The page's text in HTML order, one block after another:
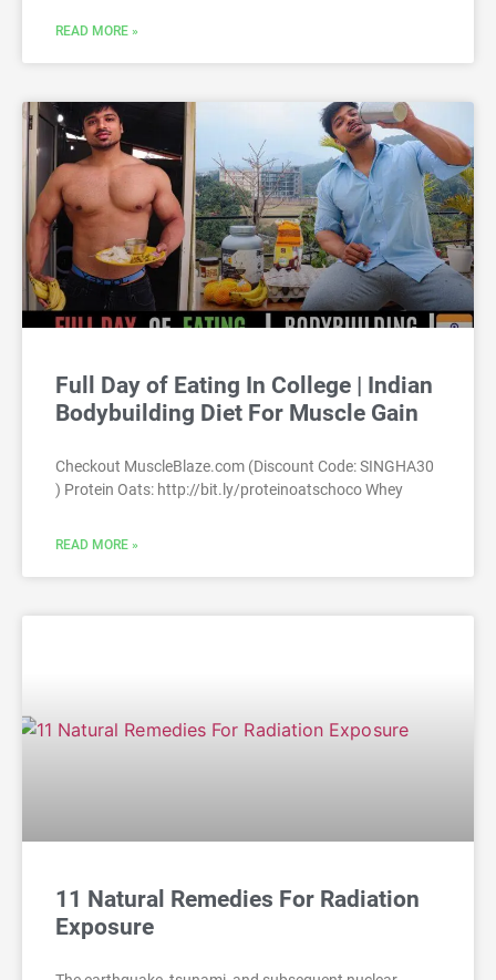
READ MORE »
Full Day of Eating In College | Indian
Bodybuilding Diet For Muscle Gain
Checkout MuscleBlaze.com (Discount Code: SINGHA30
) Protein Oats: http://bit.ly/proteinoatschoco Whey
READ MORE »
11 Natural Remedies For Radiation
Exposure